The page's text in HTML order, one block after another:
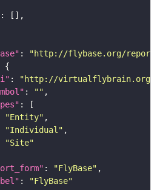
:
"http://flybase.org/
:
"http://virtualflybrain.org/
: ""
"Entity"
"Individual"
"Site"
: "FlyBase"
:
"FlyBase"